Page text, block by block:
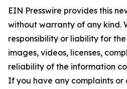
EIN Presswire provides this
without warranty of any kind.
responsibility or liability for
images, videos, licenses,
reliability of the information
If you have any complaints or